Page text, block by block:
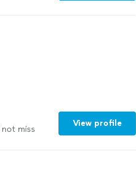
not miss
View profile